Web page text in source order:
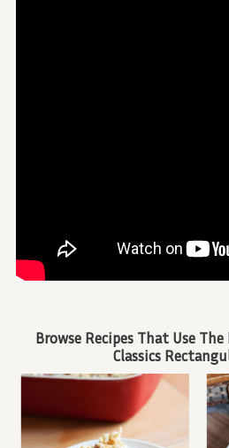
Browse Recipes That Use
Classics